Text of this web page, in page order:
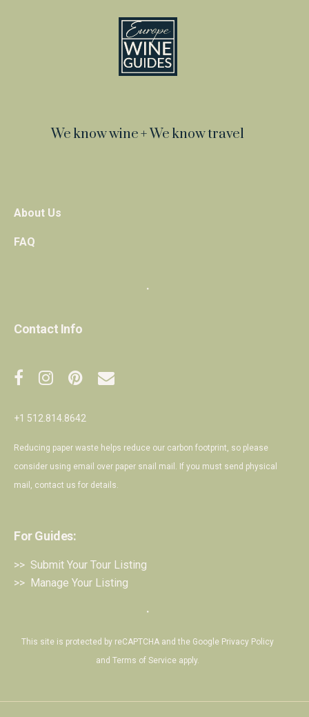
We know wine + We know travel
About Us
FAQ
・
Contact Info
+1 512.814.8642
Reducing paper waste helps reduce our carbon footprint, so please
consider using email over paper snail mail. If you must send physical
mail, contact us for details.
For Guides:
>> Submit Your Tour Listing
>> Manage Your Listing
・
This site is protected by reCAPTCHA and the Google Privacy Policy
and Terms of Service apply.